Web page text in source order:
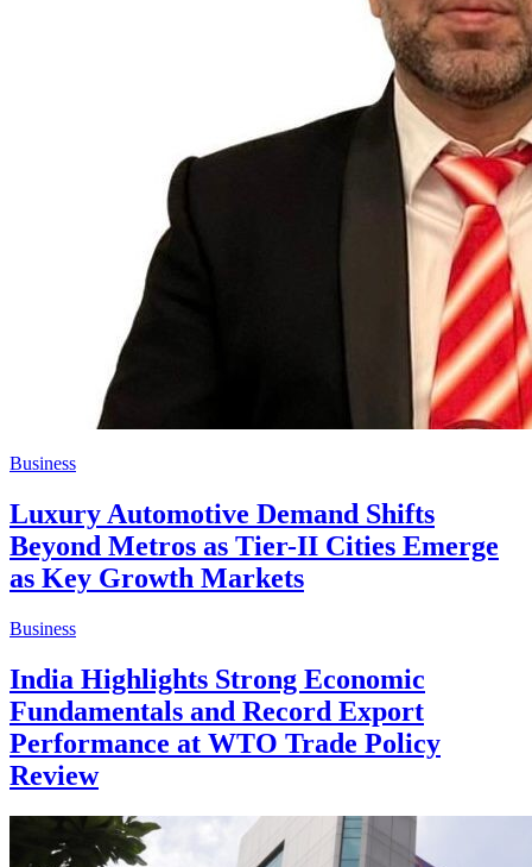
Business
Luxury Automotive Demand Shifts
Beyond Metros as Tier-II Cities Emerge
as Key Growth Markets
Business
India Highlights Strong Economic
Fundamentals and Record Export
Performance at WTO Trade Policy
Review